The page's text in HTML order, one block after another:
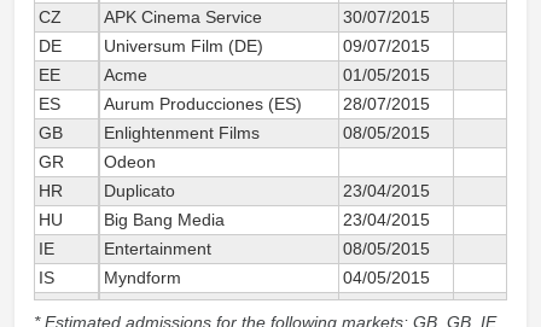
CZ
APK Cinema Service 30/07/2015
DE
Universum Film (DE) 09/07/2015
EE
Acme 01/05/2015
ES
Aurum Producciones (ES) 28/07/2015
GB
Enlightenment Films 08/05/2015
GR
Odeon
HR
Duplicato 23/04/2015
HU
Big Bang Media 23/04/2015
IE
Entertainment 08/05/2015
IS
Myndform
04/05/2015
IT
Eagle Pictures 23/04/2015
* Estimated admissions for the following markets: GB, GB_IE,